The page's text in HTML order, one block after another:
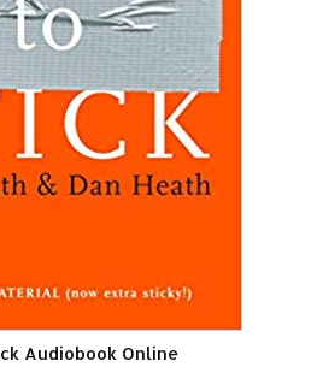
Audiobook Online